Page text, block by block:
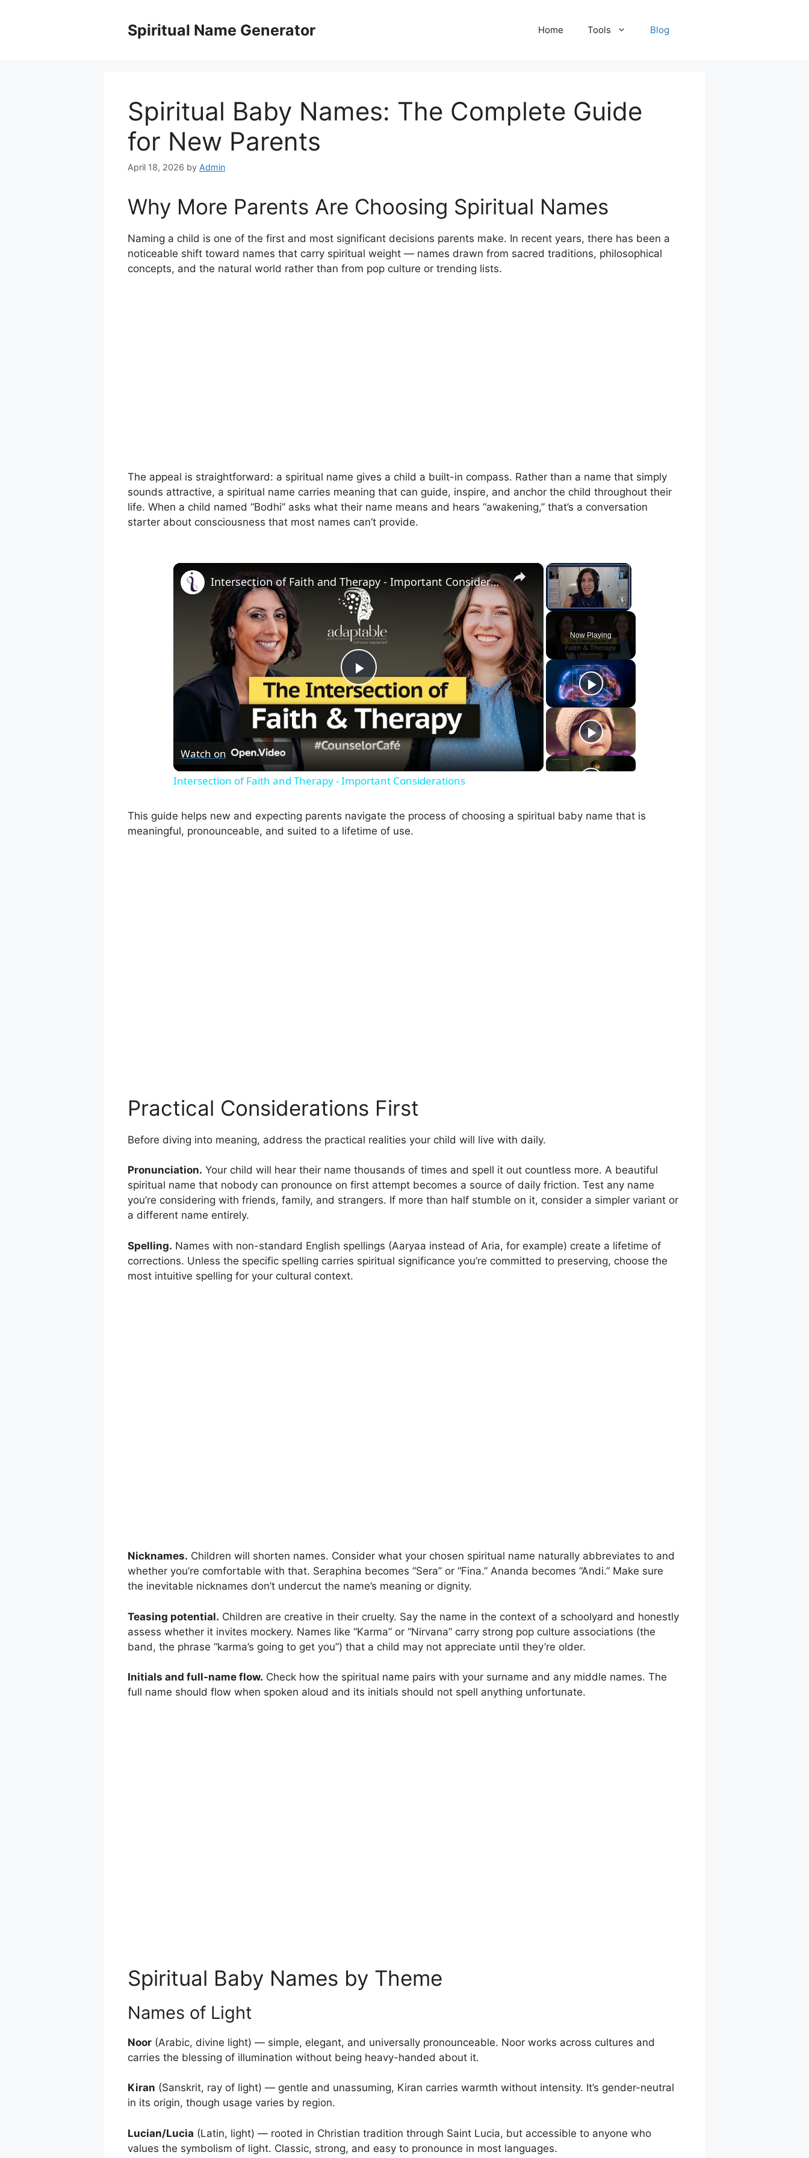
Spiritual Name Generator Home Tools Blog
Spiritual Baby Names: The Complete Guide
for New Parents
April 18, 2026 by Admin
Why More Parents Are Choosing Spiritual Names
Naming a child is one of the first and most significant decisions parents make. In recent years, there has been a
noticeable shift toward names that carry spiritual weight — names drawn from sacred traditions, philosophical
concepts, and the natural world rather than from pop culture or trending lists.
The appeal is straightforward: a spiritual name gives a child a built-in compass. Rather than a name that simply
sounds attractive, a spiritual name carries meaning that can guide, inspire, and anchor the child throughout their
life. When a child named “Bodhi” asks what their name means and hears “awakening,” that’s a conversation
starter about consciousness that most names can’t provide.
×
Unmute
Now Playing
×
P
a
V
Intersection of Faith and Therapy - Important Considerations
Watch on
Intersection of Faith and Therapy - Important Considerations
This guide helps new and expecting parents navigate the process of choosing a spiritual baby name that is
meaningful, pronounceable, and suited to a lifetime of use.
Practical Considerations First
Before diving into meaning, address the practical realities your child will live with daily.
Pronunciation. Your child will hear their name thousands of times and spell it out countless more. A beautiful
spiritual name that nobody can pronounce on first attempt becomes a source of daily friction. Test any name
you’re considering with friends, family, and strangers. If more than half stumble on it, consider a simpler variant or
a different name entirely.
Spelling. Names with non-standard English spellings (Aaryaa instead of Aria, for example) create a lifetime of
corrections. Unless the specific spelling carries spiritual significance you’re committed to preserving, choose the
most intuitive spelling for your cultural context.
Nicknames. Children will shorten names. Consider what your chosen spiritual name naturally abbreviates to and
whether you’re comfortable with that. Seraphina becomes “Sera” or “Fina.” Ananda becomes “Andi.” Make sure
the inevitable nicknames don’t undercut the name’s meaning or dignity.
Teasing potential. Children are creative in their cruelty. Say the name in the context of a schoolyard and honestly
assess whether it invites mockery. Names like “Karma” or “Nirvana” carry strong pop culture associations (the
band, the phrase “karma’s going to get you”) that a child may not appreciate until they’re older.
Initials and full-name flow. Check how the spiritual name pairs with your surname and any middle names. The
full name should flow when spoken aloud and its initials should not spell anything unfortunate.
Spiritual Baby Names by Theme
Names of Light
Noor (Arabic, divine light) — simple, elegant, and universally pronounceable. Noor works across cultures and
carries the blessing of illumination without being heavy-handed about it.
Kiran (Sanskrit, ray of light) — gentle and unassuming, Kiran carries warmth without intensity. It’s gender-neutral
in its origin, though usage varies by region.
Lucian/Lucia (Latin, light) — rooted in Christian tradition through Saint Lucia, but accessible to anyone who
values the symbolism of light. Classic, strong, and easy to pronounce in most languages.